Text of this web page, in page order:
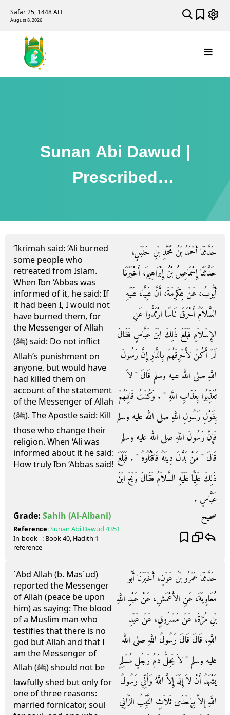
Safar 25, 1448 AH
August 8, 2026
Sunan Abi Dawud |
Prescribed
‘Ikrimah said: ‘Ali burned
some people who
retreated from Islam.
When Ibn ‘Abbas was
informed of it, he said: If
it had been I, I would not
have burned them, for
the Messenger of Allah
(ﷺ) said: Do not inflict
Allah’s punishment on
anyone, but would have
had killed them on
account of the statement
of the Messenger of Allah
(ﷺ). The Apostle said: Kill
those who change their
religion. When ‘Ali was
informed about it he said:
How truly Ibn ‘Abbas said!
حَدَّثَنَا أَحْمَدُ بْنُ مُحَمَّدِ بْنِ حَنْبَلٍ،
حَدَّثَنَا إِسْمَاعِيلُ بْنُ إِبْرَاهِيمَ، أَخْبَرَنَا
أَيُّوبُ، عَنْ عِكْرِمَةَ، أَنَّ عَلِيًّا، عَلَيْهِ
السَّلاَمُ أَحْرَقَ نَاسًا ارْتَدُّوا عَنِ
الإِسْلاَمِ فَبَلَغَ ذَلِكَ ابْنَ عَبَّاسٍ فَقَالَ
لَمْ أَكُنْ لأَحْرِقَهُمْ بِالنَّارِ إِنَّ رَسُولَ
اللَّهِ صلى الله عليه وسلم قَالَ ‏"‏ لاَ
تُعَذِّبُوا بِعَذَابِ اللَّهِ ‏"‏ ‏.‏ وَكُنْتُ قَاتِلَهُمْ
بِقَوْلِ رَسُولِ اللَّهِ صلى الله عليه وسلم
فَإِنَّ رَسُولَ اللَّهِ صلى الله عليه وسلم
قَالَ ‏"‏ مَنْ بَدَّلَ دِينَهُ فَاقْتُلُوهُ ‏"‏ ‏.‏ فَبَلَغَ
ذَلِكَ عَلِيًّا عَلَيْهِ السَّلاَمُ فَقَالَ وَيْحَ ابْنَ
عَبَّاسٍ ‏.‏
Grade: Sahih (Al-Albani) صحيح
Reference:Sunan Abi Dawud 4351
In-book
reference
: Book40, Hadith 1
`Abd Allah (b. Mas`ud)
reported the Messenger
of Allah (peace be upon
him) as saying: The blood
of a Muslim man who
testifies that there is no
god but Allah and that I
am the Messenger of
Allah (ﷺ) should not be
lawfully shed but only for
one of three reasons:
married fornicator, soul
حَدَّثَنَا عَمْرُو بْنُ عَوْنٍ، أَخْبَرَنَا أَبُو
مُعَاوِيَةَ، عَنِ الأَعْمَشِ، عَنْ عَبْدِ اللَّهِ
بْنِ مُرَّةَ، عَنْ مَسْرُوقٍ، عَنْ عَبْدِ
اللَّهِ، قَالَ قَالَ رَسُولُ اللَّهِ صلى الله
عليه وسلم ‏"‏ لاَ يَحِلُّ دَمُ رَجُلٍ مُسْلِمٍ
يَشْهَدُ أَنْ لاَ إِلَهَ إِلاَّ اللَّهُ وَأَنِّي رَسُولُ
اللَّهِ إِلاَّ بِإِحْدَى ثَلاَثٍ الثَّيِّبُ الزَّانِي